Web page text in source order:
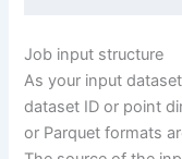
Job input structure
As your input
dataset ID or point
or Parquet formats